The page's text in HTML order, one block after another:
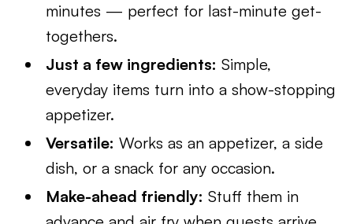
minutes — perfect for last-minute get-
togethers.
Just a few ingredients: Simple,
everyday items turn into a show-stopping
appetizer.
Versatile: Works as an appetizer, a side
dish, or a snack for any occasion.
Make-ahead friendly: Stuff them in